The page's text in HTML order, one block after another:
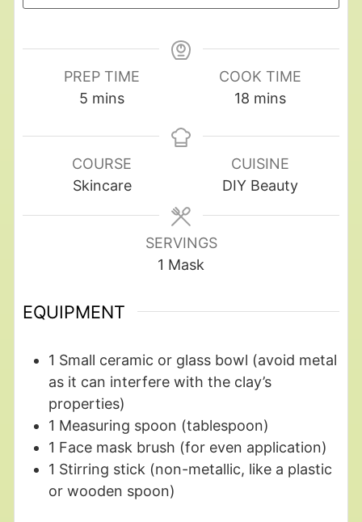
PREP TIME
5 mins
COOK TIME
18 mins
COURSE
Skincare
CUISINE
DIY Beauty
SERVINGS
1 Mask
EQUIPMENT
1 Small ceramic or glass bowl (avoid metal
as it can interfere with the clay’s
properties)
1 Measuring spoon (tablespoon)
1 Face mask brush (for even application)
1 Stirring stick (non-metallic, like a plastic
or wooden spoon)